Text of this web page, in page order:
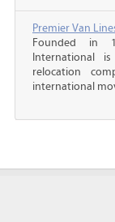
Premier Van
Founded in
International
relocation
international